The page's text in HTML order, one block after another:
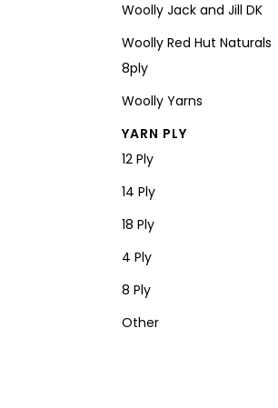
Woolly Jack and Jill DK
Woolly Red Hut Naturals
8ply
Woolly Yarns
YARN PLY
12 Ply
14 Ply
18 Ply
4 Ply
8 Ply
Other